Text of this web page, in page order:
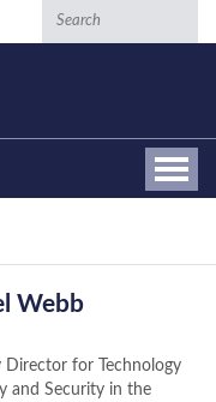
Search
Webb
Director for Technology
and Security in the